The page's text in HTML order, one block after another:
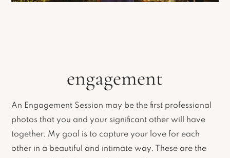
engagement
An Engagement Session may be the first professional
photos that you and your significant other will have
together. My goal is to capture your love for each
other in a beautiful and intimate way. These are the